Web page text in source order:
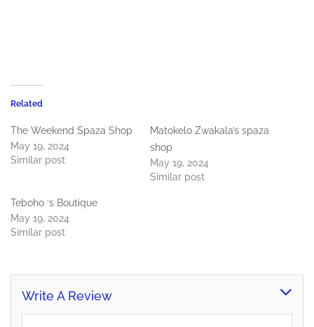
Related
The Weekend Spaza Shop
May 19, 2024
Similar post
Matokelo Zwakala’s spaza
shop
May 19, 2024
Similar post
Teboho ‘s Boutique
May 19, 2024
Similar post
Write A Review